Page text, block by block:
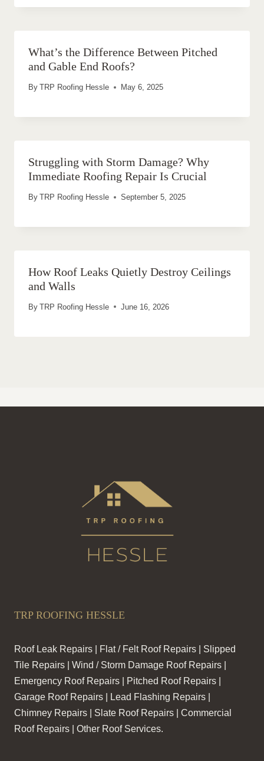
What’s the Difference Between Pitched
and Gable End Roofs?
By TRP Roofing Hessle May 6, 2025
Struggling with Storm Damage? Why
Immediate Roofing Repair Is Crucial
By TRP Roofing Hessle September 5, 2025
How Roof Leaks Quietly Destroy Ceilings
and Walls
By TRP Roofing Hessle June 16, 2026
TRP ROOFING HESSLE
Roof Leak Repairs | Flat / Felt Roof Repairs | Slipped
Tile Repairs | Wind / Storm Damage Roof Repairs |
Emergency Roof Repairs | Pitched Roof Repairs |
Garage Roof Repairs | Lead Flashing Repairs |
Chimney Repairs | Slate Roof Repairs | Commercial
Roof Repairs | Other Roof Services.